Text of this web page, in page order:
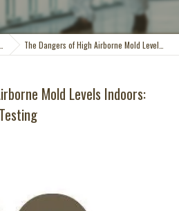
The Dangers of High Airborne Mold Levels Indoors: Importance of Fungal Testing
Mold Levels Indoors: